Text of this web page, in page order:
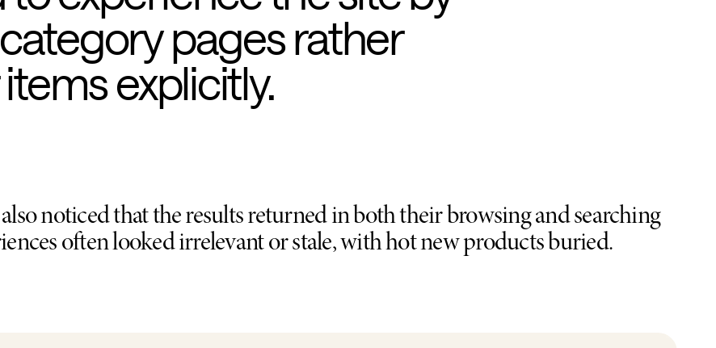
pages rather
explicitly.
noticed that the results returned in both their browsing and searching
often looked irrelevant or stale, with hot new products buried.